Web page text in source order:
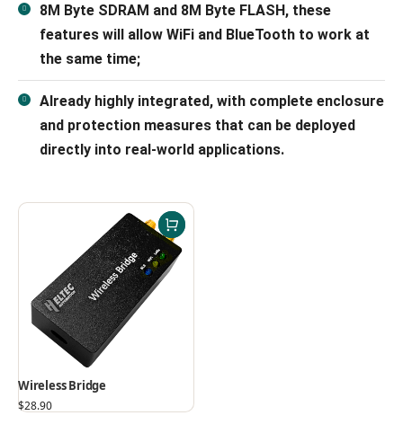
8M Byte SDRAM and 8M Byte FLASH, these
features will allow WiFi and BlueTooth to work at
the same time;
Already highly integrated, with complete enclosure
and protection measures that can be deployed
directly into real-world applications.
Wireless Bridge
$28.90